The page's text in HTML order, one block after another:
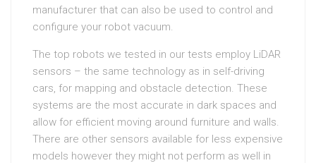
manufacturer that can also be used to control and
configure your robot vacuum.
The top robots we tested in our tests employ LiDAR
sensors – the same technology as in self-driving
cars, for mapping and obstacle detection. These
systems are the most accurate in dark spaces and
allow for efficient moving around furniture and walls.
There are other sensors available for less expensive
models however they might not perform as well in